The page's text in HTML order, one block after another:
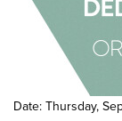
Date: Thursday,